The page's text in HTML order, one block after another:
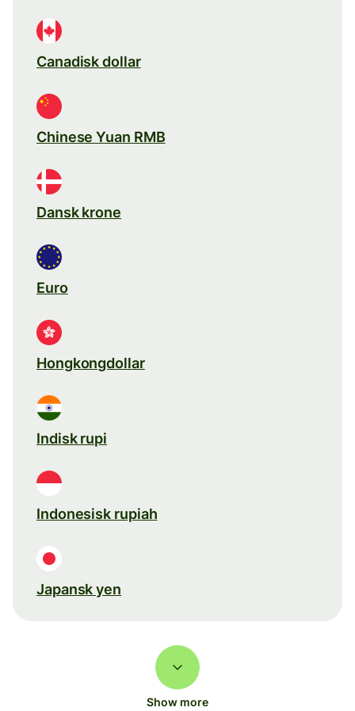
Canadisk dollar
Chinese Yuan RMB
Dansk krone
Euro
Hongkongdollar
Indisk rupi
Indonesisk rupiah
Japansk yen
Show more